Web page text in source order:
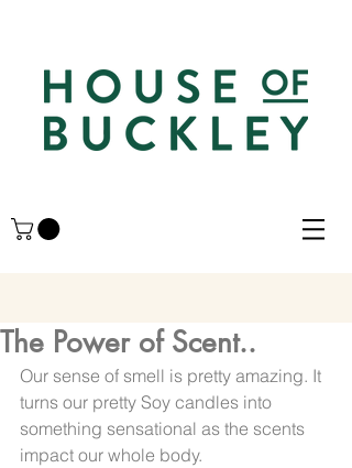
The Power of Scent..
Our sense of smell is pretty amazing. It
turns our pretty Soy candles into
something sensational as the scents
impact our whole body.